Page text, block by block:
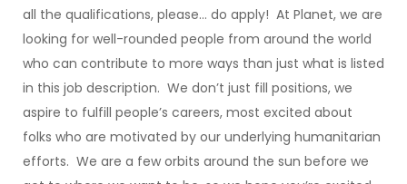
all the qualifications, please… do apply! At Planet, we are
looking for well-rounded people from around the world
who can contribute to more ways than just what is listed
in this job description. We don’t just fill positions, we
aspire to fulfill people’s careers, most excited about
folks who are motivated by our underlying humanitarian
efforts. We are a few orbits around the sun before we